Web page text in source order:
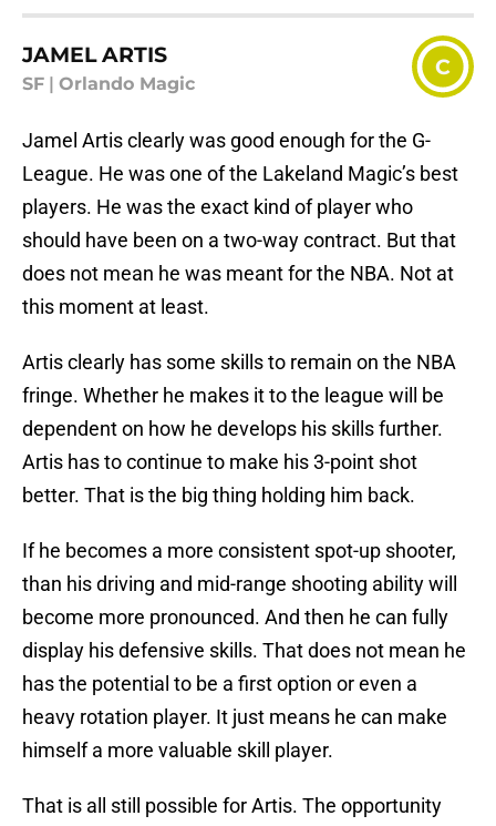
JAMEL ARTIS
SF Orlando Magic
C
Jamel Artis clearly was good enough for the G-
League. He was one of the Lakeland Magic’s best
players. He was the exact kind of player who
should have been on a two-way contract. But that
does not mean he was meant for the NBA. Not at
this moment at least.
Artis clearly has some skills to remain on the NBA
fringe. Whether he makes it to the league will be
dependent on how he develops his skills further.
Artis has to continue to make his 3-point shot
better. That is the big thing holding him back.
If he becomes a more consistent spot-up shooter,
than his driving and mid-range shooting ability will
become more pronounced. And then he can fully
display his defensive skills. That does not mean he
has the potential to be a first option or even a
heavy rotation player. It just means he can make
himself a more valuable skill player.
That is all still possible for Artis. The opportunity